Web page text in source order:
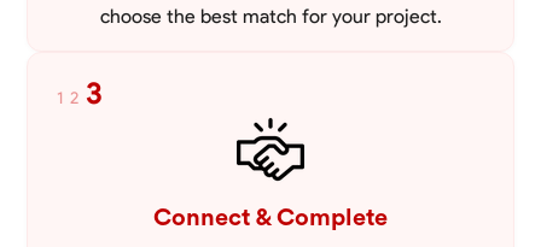
choose the best match for your project.
1 2 3
Connect & Complete